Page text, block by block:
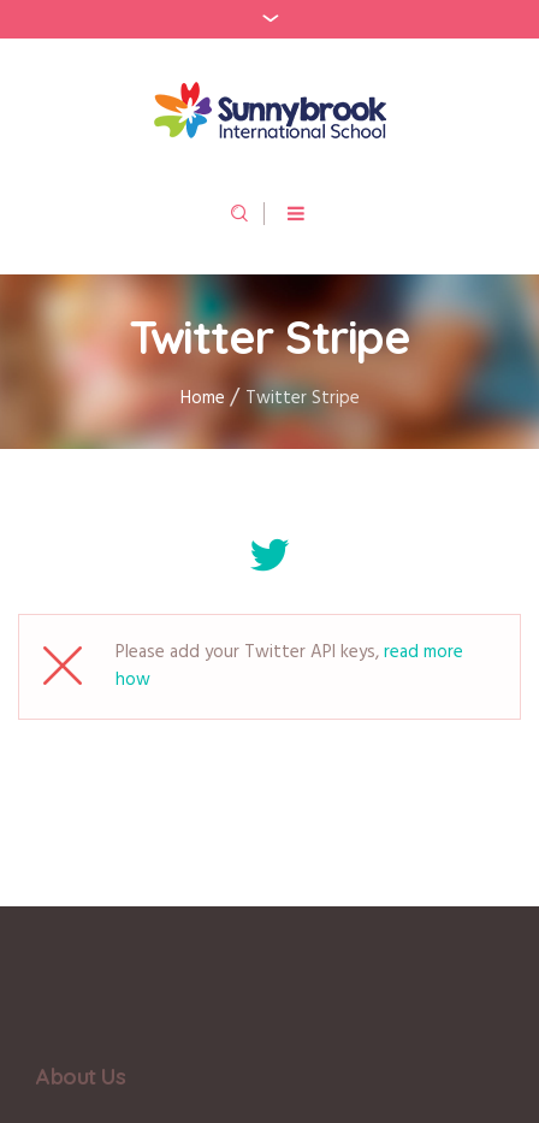
Twitter Stripe
Home / Twitter Stripe
Please add your Twitter API keys,read more
how
About Us